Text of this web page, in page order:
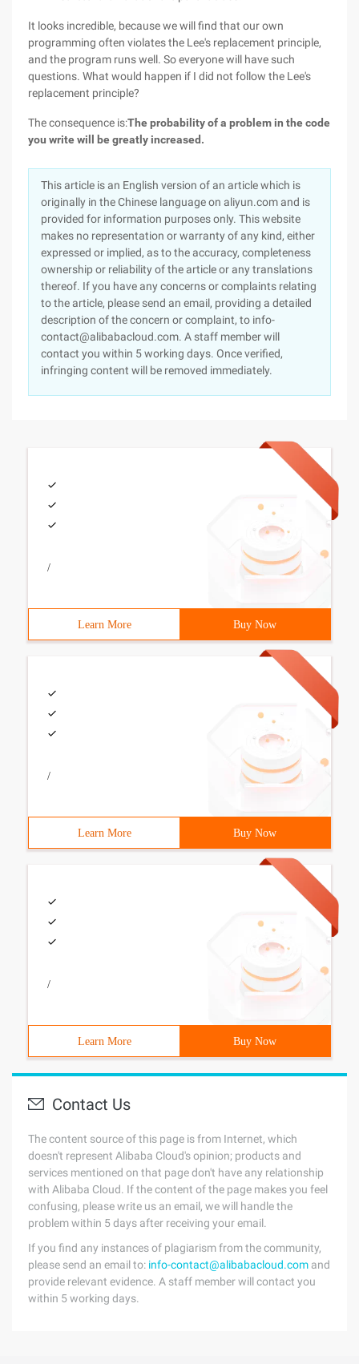
It looks incredible, because we will find that our own
programming often violates the Lee's replacement principle,
and the program runs well. So everyone will have such
questions. What would happen if I did not follow the Lee's
replacement principle?
The consequence is:The probability of a problem in the code
you write will be greatly increased.
This article is an English version of an article which is
originally in the Chinese language on aliyun.com and is
provided for information purposes only. This website
makes no representation or warranty of any kind, either
expressed or implied, as to the accuracy, completeness
ownership or reliability of the article or any translations
thereof. If you have any concerns or complaints relating
to the article, please send an email, providing a detailed
description of the concern or complaint, to info-
contact@alibabacloud.com. A staff member will
contact you within 5 working days. Once verified,
infringing content will be removed immediately.
/
Learn More Buy Now
/
Learn More Buy Now
/
Learn More Buy Now
Contact Us
The content source of this page is from Internet, which
doesn't represent Alibaba Cloud's opinion; products and
services mentioned on that page don't have any relationship
with Alibaba Cloud. If the content of the page makes you feel
confusing, please write us an email, we will handle the
problem within 5 days after receiving your email.
If you find any instances of plagiarism from the community,
please send an email to: info-contact@alibabacloud.com and
provide relevant evidence. A staff member will contact you
within 5 working days.